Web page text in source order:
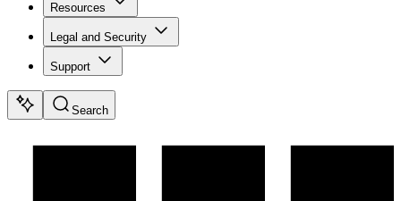
Resources
Legal and Security
Support
Search